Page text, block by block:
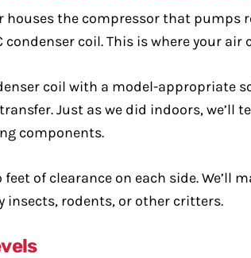
houses the compressor that
condenser coil. This is where your
coil with a model-appropriate
Just as we did indoors,
components.
feet of clearance on each side.
insects, rodents, or other critters.